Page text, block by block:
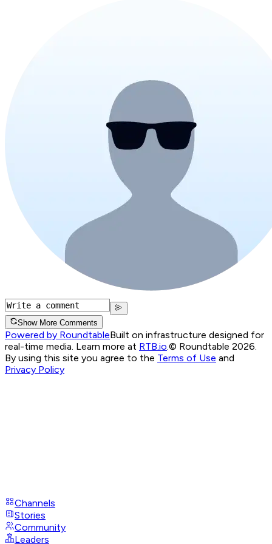
Show More Comments
Powered by RoundtableBuilt on infrastructure designed for
real-time media. Learn more at RTB.io © Roundtable 2026.
By using this site you agree to the Terms of Use and
Privacy Policy
Channels
Stories
Community
Leaders